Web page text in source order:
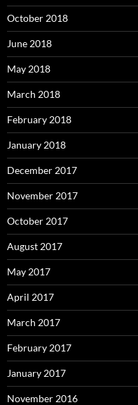
October 2018
June 2018
May 2018
March 2018
February 2018
January 2018
December 2017
November 2017
October 2017
August 2017
May 2017
April 2017
March 2017
February 2017
January 2017
November 2016